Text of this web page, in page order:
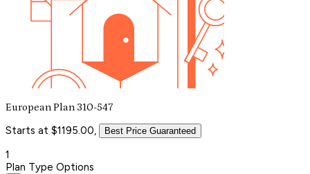
European Plan 310-547
Starts at $1195.00, Best Price Guaranteed
1
Plan Type Options